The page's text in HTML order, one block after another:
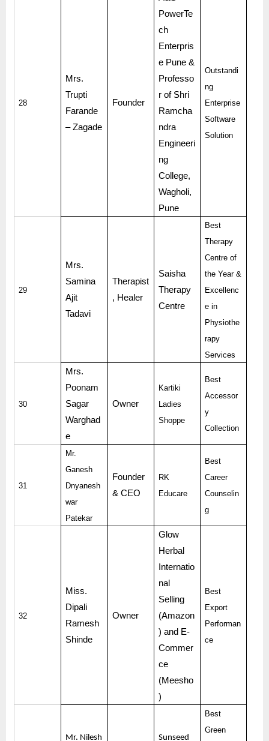
28
Mrs.
Trupti
Farande
– Zagade
Founder
PowerTe
ch
Enterpris
e Pune &
Professo
r of Shri
Ramcha
ndra
Engineeri
ng
College,
Wagholi,
Pune
Outstandi
ng
Enterprise
Software
Solution
29
Mrs.
Samina
Ajit
Tadavi
Therapist
, Healer
Saisha
Therapy
Centre
Best
Therapy
Centre of
the Year &
Excellenc
e in
Physiothe
rapy
Services
30
Mrs.
Poonam
Sagar
Warghad
e
Owner
Kartiki
Ladies
Shoppe
Best
Accessor
y
Collection
31
Mr.
Ganesh
Dnyanesh
war
Patekar
Founder
& CEO
RK
Educare
Best
Career
Counselin
g
32
Miss.
Dipali
Ramesh
Shinde
Owner
Glow
Herbal
Internatio
nal
Selling
(Amazon
) and E-
Commer
ce
(Meesho
)
Best
Export
Performan
ce
Mr. Nilesh Sunseed
Best
Green